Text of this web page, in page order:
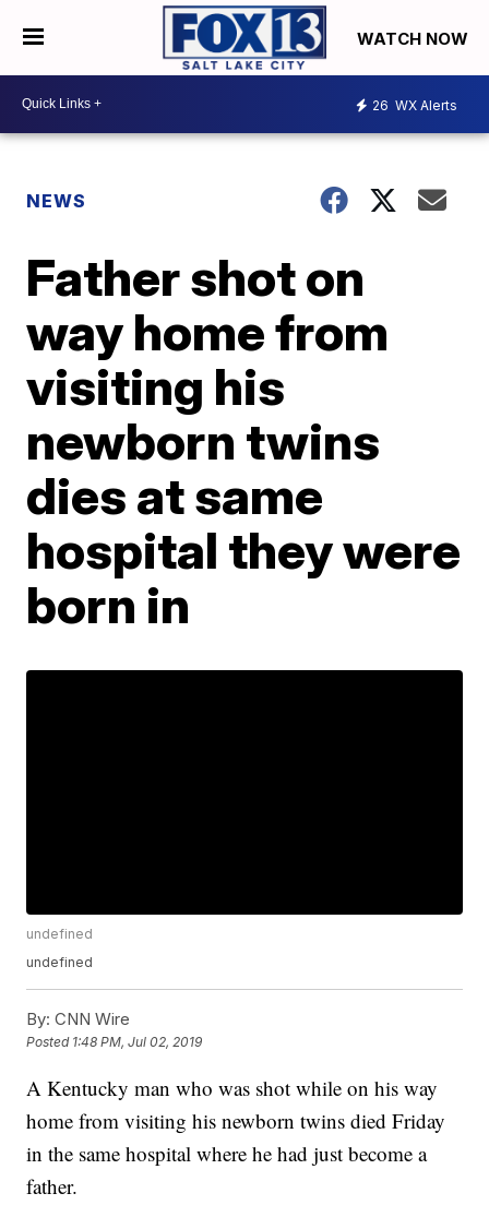
WATCH NOW
26 WX Alerts
NEWS
Father shot on
way home from
visiting his
newborn twins
dies at same
hospital they were
born in
undefined
undefined
By: CNN Wire
Posted 1:48 PM, Jul 02, 2019
A Kentucky man who was shot while on his way
home from visiting his newborn twins died Friday
in the same hospital where he had just become a
father.